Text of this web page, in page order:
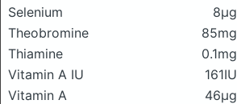
Selenium
8μg
Theobromine
85mg
Thiamine
0.1mg
Vitamin A IU
161IU
Vitamin A
46μg